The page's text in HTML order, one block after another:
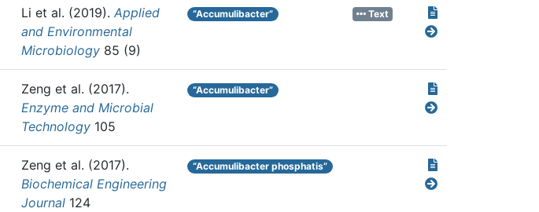
Li et al. (2019). Applied
and Environmental
Microbiology 85 (9)
“Accumulibacter” Text
Zeng et al. (2017).
Enzyme and Microbial
Technology 105
“Accumulibacter”
Zeng et al. (2017).
Biochemical Engineering
Journal 124
“Accumulibacter phosphatis”